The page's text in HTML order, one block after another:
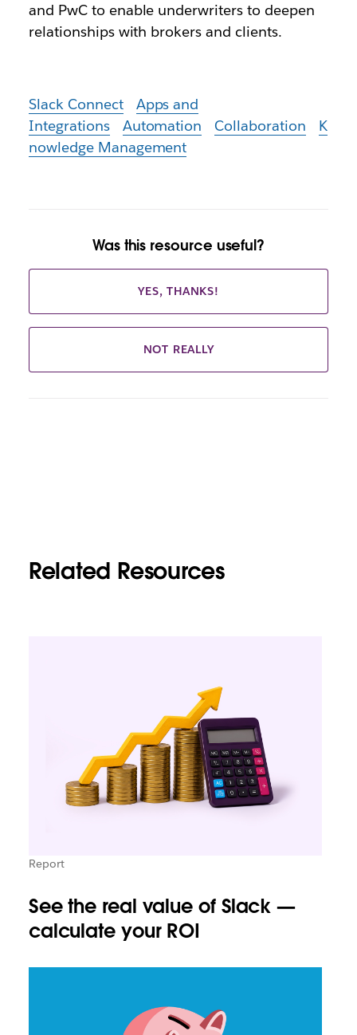
and PwC to enable underwriters to deepen
relationships with brokers and clients.
Slack Connect
Apps and
Integrations
Automation Collaboration
K
nowledge Management
Was this resource useful?
YES, THANKS!
NOT REALLY
Related Resources
Report
See the real value of Slack —
calculate your ROI